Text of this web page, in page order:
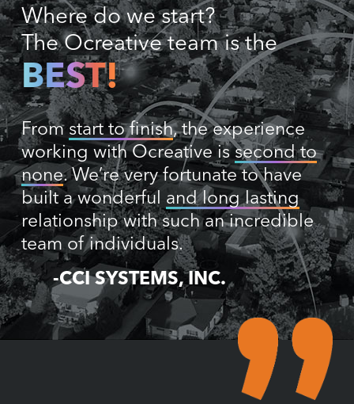
Where do we start?
The Ocreative team is the
BEST!
From start to finish, the experience
working with Ocreative issecond to
none. We’re very fortunate to have
built a wonderful and long lasting
relationship with such an incredible
team of individuals.
-CCI SYSTEMS, INC.